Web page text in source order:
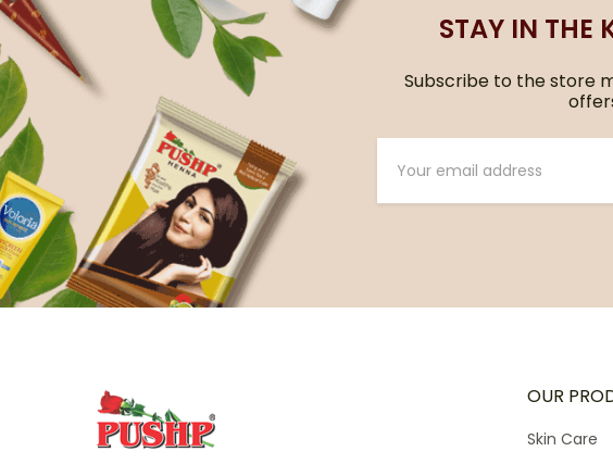
STAY IN THE
Subscribe to the store
OUR
Skin Care